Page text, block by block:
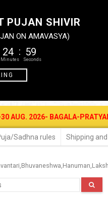
PUJAN SHIVIR
ON AMAVASYA)
24 58
PRATYANGIRA
Sadhna rules Shipping
Bhuvaneshwa Hanuman